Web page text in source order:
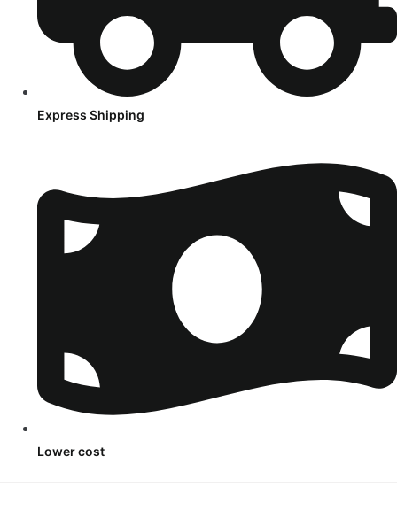
Express Shipping
Lower cost